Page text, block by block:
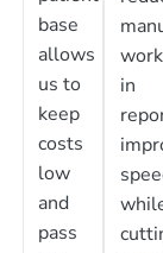
base
allows
us to
keep
costs
low
and
pass
work
in